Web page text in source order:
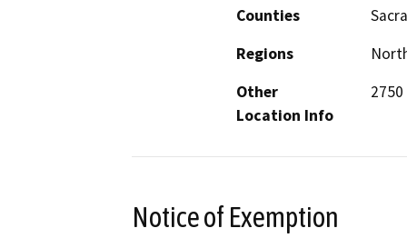
Counties
Regions
Other
Location Info
Notice of Exemption